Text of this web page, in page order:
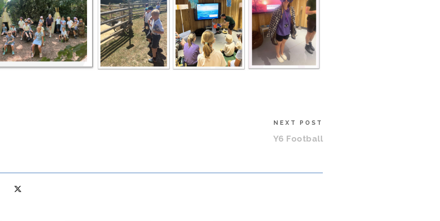
NEXT POST
Y6 Football